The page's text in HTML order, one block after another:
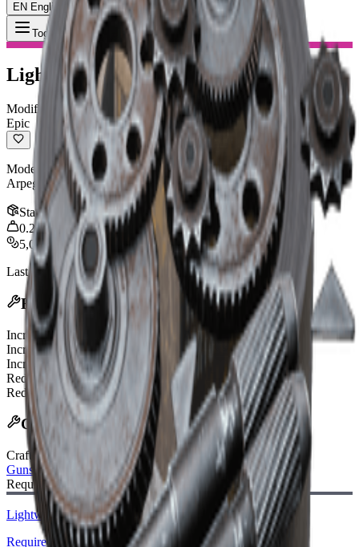
EN English
Toggle Menu Item : Lightweight Stock
Lightweight Stock
Modification
Epic
Moderately improves ADS & draw speed. Compatible with:
Arpeggio, Kettle, Ferro, Renegade, Hullcracker
Stack
0.25kg
5,000
Last updated: Feb 24, 2026
Effects
Increased ADS Speed 200%
Increased Recoil Recovery Time
50%
Increased Vertical Recoil
50%
Reduced Equip Time 30%
Reduced Unequip Time
30%
Crafting Recipe
Craft Bench
Gunsmith
Required Blueprint:
Lightweight Stock Blueprint
Required